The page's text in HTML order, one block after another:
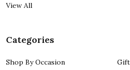
View All
Categories
Shop By Occasion